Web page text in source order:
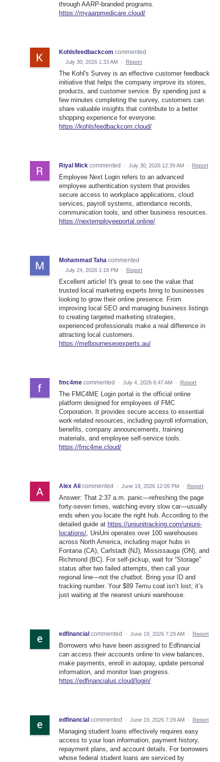
through AARP-branded programs.
https://myaarpmedicare.cloud/
Kohlsfeedbackcom commented
· July 30, 2026 1:33 AM · Report
The Kohl's Survey is an effective customer feedback
initiative that helps the company improve its stores,
products, and customer service. By spending just a
few minutes completing the survey, customers can
share valuable insights that contribute to a better
shopping experience for everyone.
https://kohlsfeedbackcom.cloud/
Riyal Mick commented · July 30, 2026 12:39 AM · Report
Employee Next Login refers to an advanced
employee authentication system that provides
secure access to workplace applications, cloud
services, payroll systems, attendance records,
communication tools, and other business resources.
https://nextemployeeportal.online/
Mohammad Taha commented
· July 24, 2026 1:18 PM · Report
Excellent article! It's great to see the value that
trusted local marketing experts bring to businesses
looking to grow their online presence. From
improving local SEO and managing business listings
to creating targeted marketing strategies,
experienced professionals make a real difference in
attracting local customers.
https://melbourneseoexperts.au/
fmc4me commented · July 4, 2026 6:47 AM · Report
The FMC4ME Login portal is the official online
platform designed for employees of FMC
Corporation. It provides secure access to essential
work-related resources, including payroll information,
benefits, company announcements, training
materials, and employee self-service tools.
https://fmc4me.cloud/
Alex Ali commented · June 19, 2026 12:05 PM · Report
Answer: That 2:37 a.m. panic—refreshing the page
forty-seven times, watching every slow car—usually
ends when you locate the right hub. According to the
detailed guide at https://uniunitracking.com/uniuni-
locations/, UniUni operates over 100 warehouses
across North America, including major hubs in
Fontana (CA), Carlstadt (NJ), Mississauga (ON), and
Richmond (BC). For self-pickup, wait for “Storage”
status after two failed attempts, then call your
regional line—not the chatbot. Bring your ID and
tracking number. Your $89 Temu coat isn’t lost; it’s
just waiting at the nearest uniuni warehouse.
edfinancial commented · June 19, 2026 7:29 AM · Report
Borrowers who have been assigned to Edfinancial
can access their accounts online to view balances,
make payments, enroll in autopay, update personal
information, and monitor loan progress.
https://edfinancialus.cloud/login/
edfinancial commented · June 19, 2026 7:29 AM · Report
Managing student loans effectively requires easy
access to your loan information, payment history,
repayment plans, and account details. For borrowers
whose federal student loans are serviced by